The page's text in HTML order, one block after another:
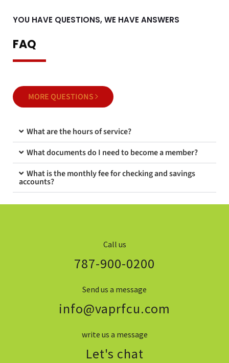
YOU HAVE QUESTIONS, WE HAVE ANSWERS
FAQ
MORE QUESTIONS
What are the hours of service?
What documents do I need to become a member?
What is the monthly fee for checking and savings
accounts?
Call us
787-900-0200
Send us a message
info@vaprfcu.com
write us a message
Let's chat